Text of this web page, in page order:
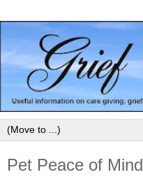
Pet Peace of Mind